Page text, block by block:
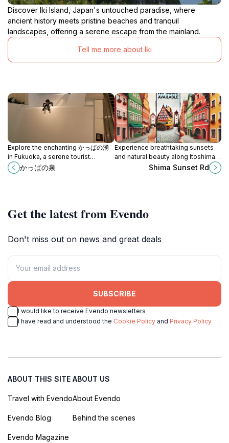
Discover Iki Island, Japan's untouched paradise, where
ancient history meets pristine beaches and tranquil
landscapes, offering a serene escape from the mainland.
Tell me more about Iki
Explore the enchanting かっぱの湧
in Fukuoka, a serene tourist
attraction blending natural beauty
with rich cultural folklore.
かっぱの泉
Experience breathtaking sunsets
and natural beauty along Itoshima's
Shima Sunset Road in Fukuoka,
Shima Sunset Rd
Get the latest from Evendo
Don't miss out on news and great deals
SUBSCRIBE
I would like to receive Evendo newsletters
I have read and understood the Cookie Policy and Privacy Policy
ABOUT THIS SITE
Travel with Evendo
Evendo Blog
Evendo Magazine
ABOUT US
About Evendo
Behind the scenes